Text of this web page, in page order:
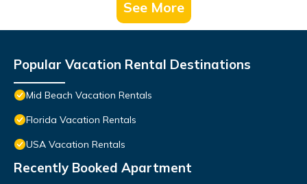
See More
Popular Vacation Rental Destinations
Mid Beach Vacation Rentals
Florida Vacation Rentals
USA Vacation Rentals
Recently Booked Apartment